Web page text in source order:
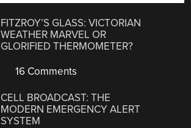
FITZROY’S GLASS: VICTORIAN
WEATHER MARVEL OR
GLORIFIED THERMOMETER?
16 Comments
CELL BROADCAST: THE
MODERN EMERGENCY ALERT
SYSTEM